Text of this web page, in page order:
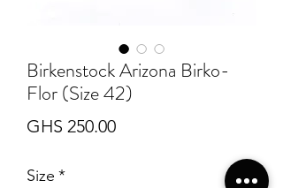
Birkenstock Arizona Birko-
Flor (Size 42)
GHS 250.00Price
Size *